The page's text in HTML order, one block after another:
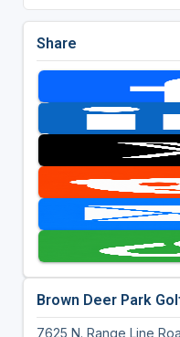
Share
Brown Deer Park
7625 N. Range Line